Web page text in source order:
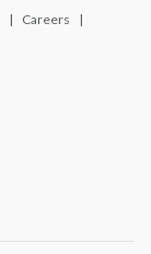
Careers